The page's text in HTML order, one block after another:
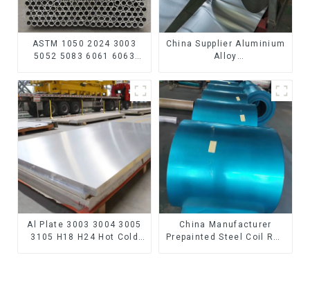
ASTM 1050 2024 3003
5052 5083 6061 6063
H80 Mirror Polished
Seamless Aluminum
Round Tube/Pipe
China Supplier Aluminium
Alloy
3105/5005/5052 PVDF PE
Color Coated Prepainted
Aluminum Coil
Al Plate 3003 3004 3005
3105 H18 H24 Hot Cold
China Manufacturer
Prepainted Steel Coil RAL